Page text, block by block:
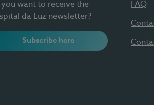
you want to receive the
da Luz newsletter?
Subscribe here
FAQ